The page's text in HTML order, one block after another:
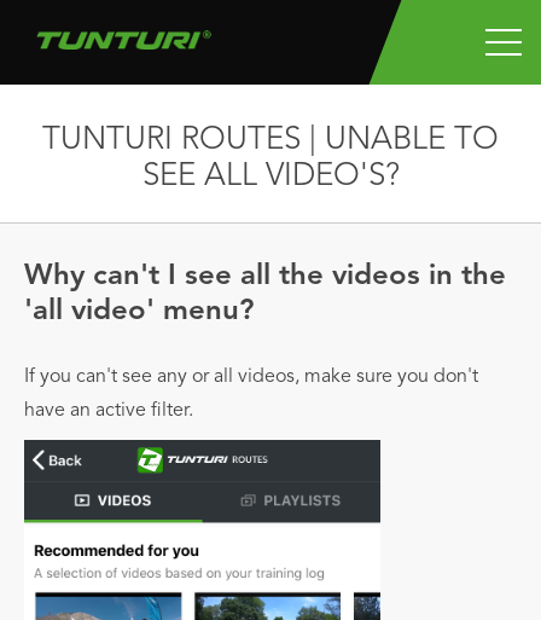
TUNTURI ROUTES | UNABLE TO
SEE ALL VIDEO'S?
Why can't I see all the videos in the
'all video' menu?
If you can't see any or all videos, make sure you don't
have an active filter.